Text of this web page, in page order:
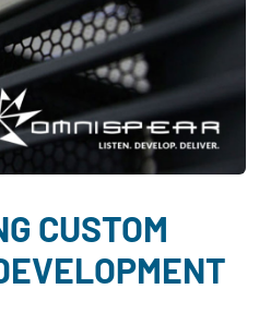
CUSTOM